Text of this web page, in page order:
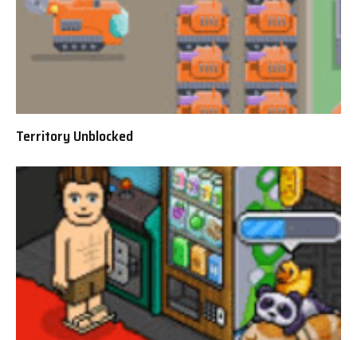
Territory Unblocked